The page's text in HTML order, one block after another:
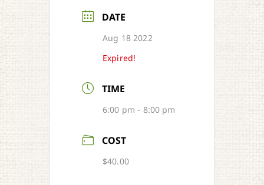
DATE
Aug 18 2022
Expired!
TIME
6:00 pm - 8:00 pm
COST
$40.00